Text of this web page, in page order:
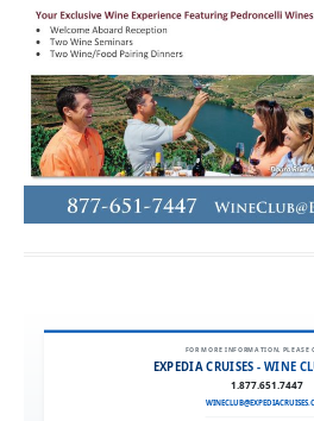
FOR MORE INFORMATION, PLEASE
EXPEDIA CRUISES - WINE
1.877.651.7447